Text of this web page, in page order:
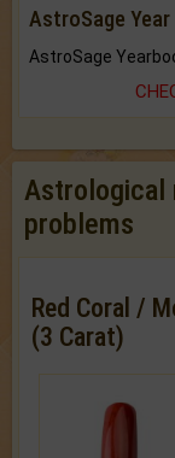
AstroSage
Astrological
problems
Red Coral /
(3 Carat)